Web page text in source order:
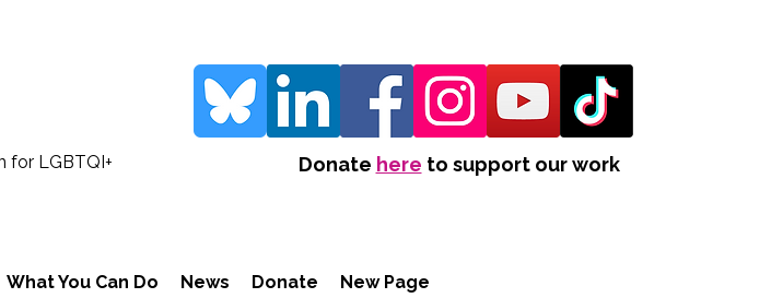
for LGBTQI+
Donate here to support our work
What You Can Do News Donate New Page